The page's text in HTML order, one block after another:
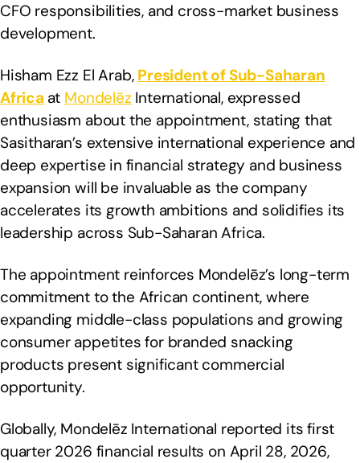
CFO responsibilities, and cross-market business
development.
Hisham Ezz El Arab, President of Sub-Saharan
Africa at Mondelēz International, expressed
enthusiasm about the appointment, stating that
Sasitharan’s extensive international experience and
deep expertise in financial strategy and business
expansion will be invaluable as the company
accelerates its growth ambitions and solidifies its
leadership across Sub-Saharan Africa.
The appointment reinforces Mondelēz’s long-term
commitment to the African continent, where
expanding middle-class populations and growing
consumer appetites for branded snacking
products present significant commercial
opportunity.
Globally, Mondelēz International reported its first
quarter 2026 financial results on April 28, 2026,